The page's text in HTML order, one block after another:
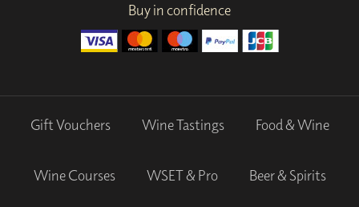
Buy in confidence
Gift Vouchers Wine Tastings Food & Wine
Wine Courses WSET & Pro Beer & Spirits